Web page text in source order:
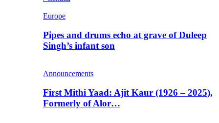
Europe
Pipes and drums echo at grave of Duleep
Singh’s infant son
Announcements
First Mithi Yaad: Ajit Kaur (1926 – 2025),
Formerly of Alor…